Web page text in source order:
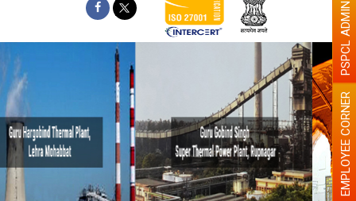
Paint the walls with Light colour
illumination will be better EMPLOYEE CORNER
PSPCL ADMIN